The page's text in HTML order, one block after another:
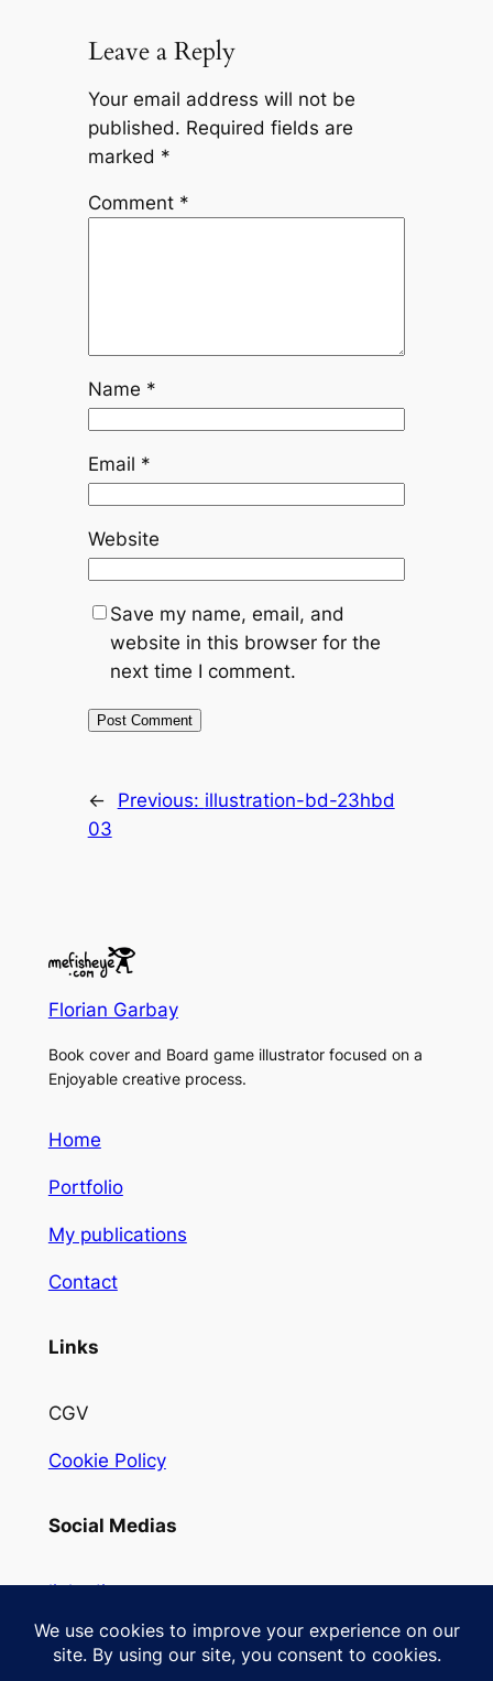
Leave a Reply
Your email address will not be
published. Required fields are
marked *
Comment *
Name *
Email *
Website
Save my name, email, and
website in this browser for the
next time I comment.
← Previous: illustration-bd-23hbd
03
Florian Garbay
Book cover and Board game illustrator focused on a
Enjoyable creative process.
Home
Portfolio
My publications
Contact
Links
CGV
Cookie Policy
Social Medias
linkedin
Instagram